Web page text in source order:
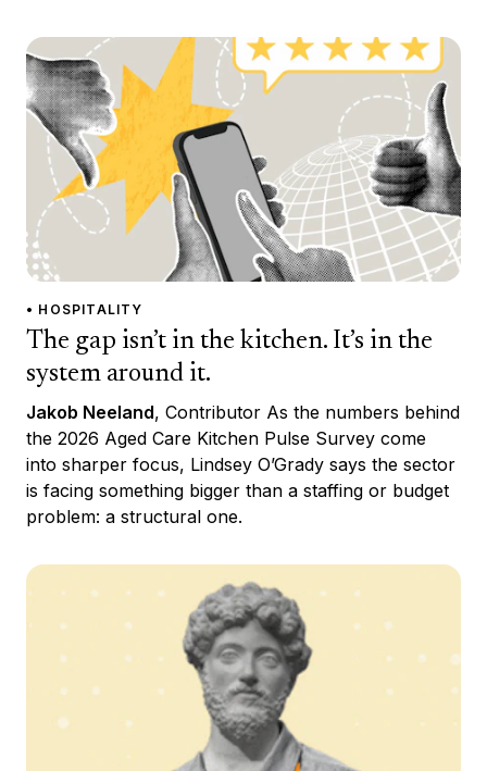
• HOSPITALITY
The gap isn’t in the kitchen. It’s in the
system around it.
Jakob Neeland, Contributor As the numbers behind
the 2026 Aged Care Kitchen Pulse Survey come
into sharper focus, Lindsey O’Grady says the sector
is facing something bigger than a staffing or budget
problem: a structural one.